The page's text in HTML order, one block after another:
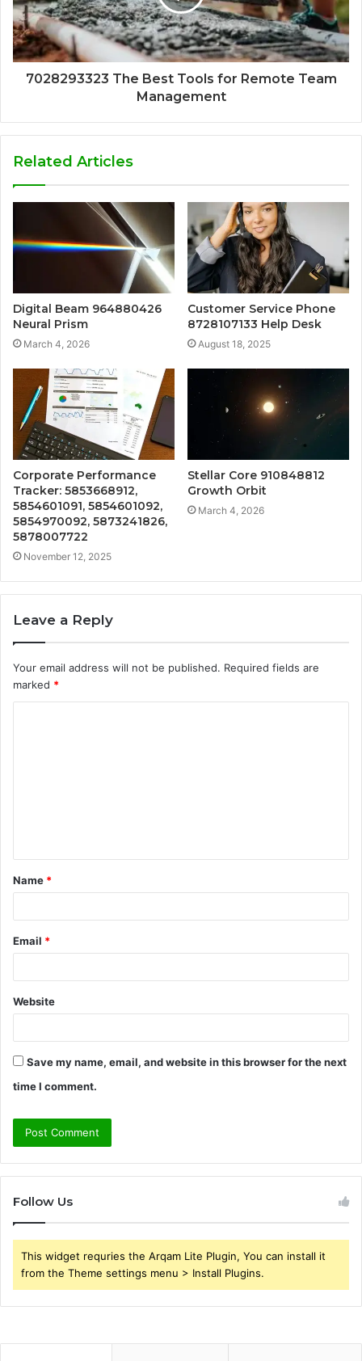
7028293323 The Best Tools for Remote Team
Management
Related Articles
Digital Beam 964880426
Neural Prism
March 4, 2026
Customer Service Phone
8728107133 Help Desk
August 18, 2025
Corporate Performance
Tracker: 5853668912,
5854601091, 5854601092,
5854970092, 5873241826,
5878007722
November 12, 2025
Stellar Core 910848812
Growth Orbit
March 4, 2026
Leave a Reply
Your email address will not be published. Required fields are
marked *
t
*
Name *
Email *
Website
Save my name, email, and website in this browser for the next
time I comment.
Follow Us
This widget requries the Arqam Lite Plugin, You can install it
from the Theme settings menu > Install Plugins.